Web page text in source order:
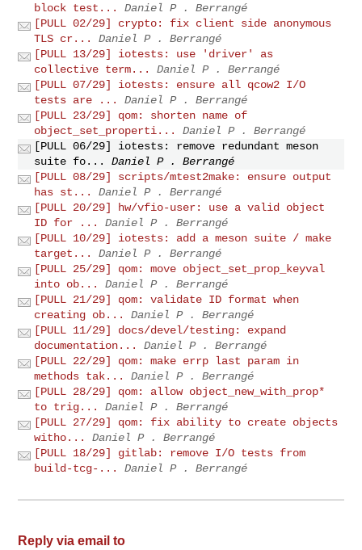
block test...
Daniel P . Berrangé
[PULL 02/29] crypto: fix client side anonymous
TLS cr...
Daniel P . Berrangé
[PULL 13/29] iotests: use 'driver' as
collective term...
Daniel P . Berrangé
[PULL 07/29] iotests: ensure all qcow2 I/O
tests are ...
Daniel P . Berrangé
[PULL 23/29] qom: shorten name of
object_set_properti...
Daniel P . Berrangé
[PULL 06/29] iotests: remove redundant meson
suite fo...
Daniel P . Berrangé
[PULL 08/29] scripts/mtest2make: ensure output
has st...
Daniel P . Berrangé
[PULL 20/29] hw/vfio-user: use a valid object
ID for ...
Daniel P . Berrangé
[PULL 10/29] iotests: add a meson suite / make
target...
Daniel P . Berrangé
[PULL 25/29] qom: move object_set_prop_keyval
into ob...
Daniel P . Berrangé
[PULL 21/29] qom: validate ID format when
creating ob...
Daniel P . Berrangé
[PULL 11/29] docs/devel/testing: expand
documentation...
Daniel P . Berrangé
[PULL 22/29] qom: make errp last param in
methods tak...
Daniel P . Berrangé
[PULL 28/29] qom: allow object_new_with_prop*
to trig...
Daniel P . Berrangé
[PULL 27/29] qom: fix ability to create objects
witho...
Daniel P . Berrangé
[PULL 18/29] gitlab: remove I/O tests from
build-tcg-...
Daniel P . Berrangé
Reply via email to